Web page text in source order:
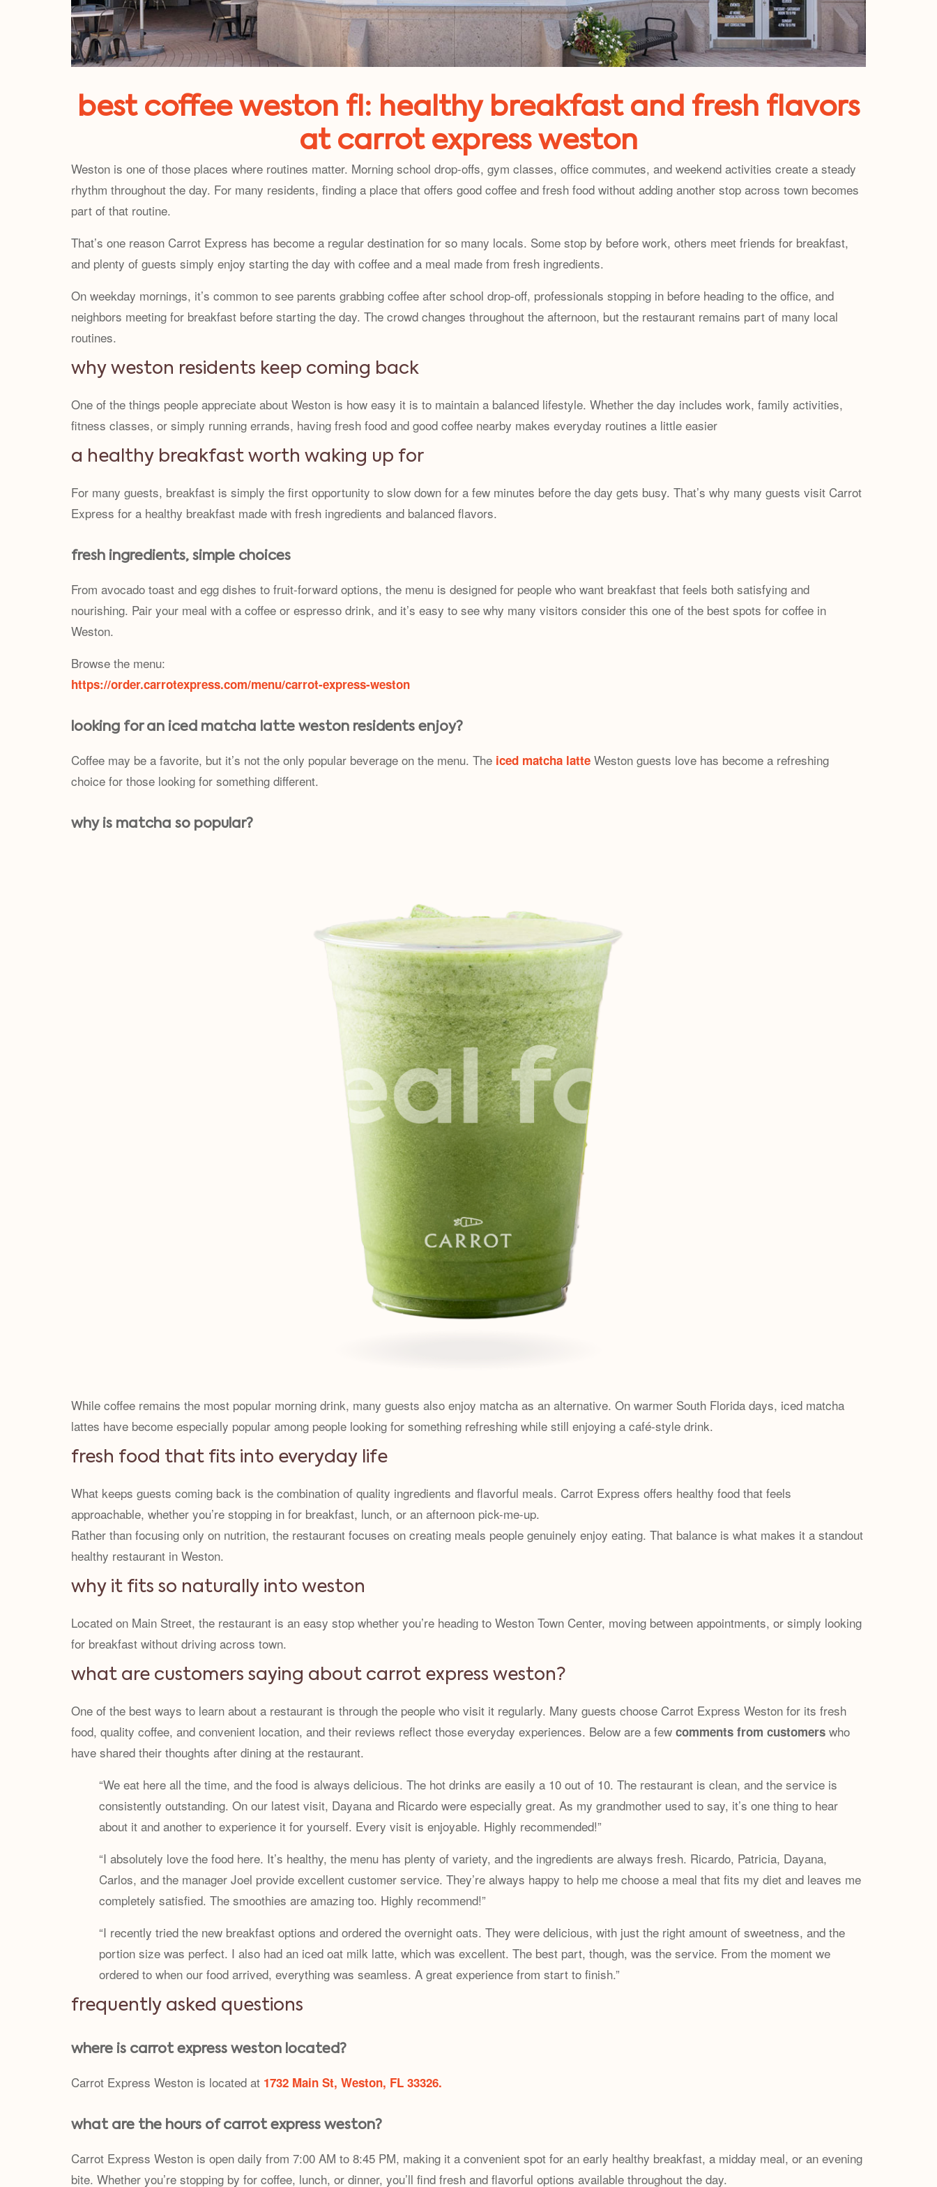
best coffee weston fl: healthy breakfast and fresh flavors
at carrot express weston
Weston is one of those places where routines matter. Morning school drop-offs, gym classes, office commutes, and weekend activities create a steady
rhythm throughout the day. For many residents, finding a place that offers good coffee and fresh food without adding another stop across town becomes
part of that routine.
That’s one reason Carrot Express has become a regular destination for so many locals. Some stop by before work, others meet friends for breakfast,
and plenty of guests simply enjoy starting the day with coffee and a meal made from fresh ingredients.
On weekday mornings, it’s common to see parents grabbing coffee after school drop-off, professionals stopping in before heading to the office, and
neighbors meeting for breakfast before starting the day. The crowd changes throughout the afternoon, but the restaurant remains part of many local
routines.
why weston residents keep coming back
One of the things people appreciate about Weston is how easy it is to maintain a balanced lifestyle. Whether the day includes work, family activities,
fitness classes, or simply running errands, having fresh food and good coffee nearby makes everyday routines a little easier
a healthy breakfast worth waking up for
For many guests, breakfast is simply the first opportunity to slow down for a few minutes before the day gets busy. That’s why many guests visit Carrot
Express for a healthy breakfast made with fresh ingredients and balanced flavors.
fresh ingredients, simple choices
From avocado toast and egg dishes to fruit-forward options, the menu is designed for people who want breakfast that feels both satisfying and
nourishing. Pair your meal with a coffee or espresso drink, and it’s easy to see why many visitors consider this one of the best spots for coffee in
Weston.
Browse the menu:
https://order.carrotexpress.com/menu/carrot-express-weston
looking for an iced matcha latte weston residents enjoy?
Coffee may be a favorite, but it’s not the only popular beverage on the menu. The iced matcha latte Weston guests love has become a refreshing
choice for those looking for something different.
why is matcha so popular?
While coffee remains the most popular morning drink, many guests also enjoy matcha as an alternative. On warmer South Florida days, iced matcha
lattes have become especially popular among people looking for something refreshing while still enjoying a café-style drink.
fresh food that fits into everyday life
What keeps guests coming back is the combination of quality ingredients and flavorful meals. Carrot Express offers healthy food that feels
approachable, whether you’re stopping in for breakfast, lunch, or an afternoon pick-me-up.
Rather than focusing only on nutrition, the restaurant focuses on creating meals people genuinely enjoy eating. That balance is what makes it a standout
healthy restaurant in Weston.
why it fits so naturally into weston
Located on Main Street, the restaurant is an easy stop whether you’re heading to Weston Town Center, moving between appointments, or simply looking
for breakfast without driving across town.
what are customers saying about carrot express weston?
One of the best ways to learn about a restaurant is through the people who visit it regularly. Many guests choose Carrot Express Weston for its fresh
food, quality coffee, and convenient location, and their reviews reflect those everyday experiences. Below are a few comments from customers who
have shared their thoughts after dining at the restaurant.
“We eat here all the time, and the food is always delicious. The hot drinks are easily a 10 out of 10. The restaurant is clean, and the service is
consistently outstanding. On our latest visit, Dayana and Ricardo were especially great. As my grandmother used to say, it’s one thing to hear
about it and another to experience it for yourself. Every visit is enjoyable. Highly recommended!”
“I absolutely love the food here. It’s healthy, the menu has plenty of variety, and the ingredients are always fresh. Ricardo, Patricia, Dayana,
Carlos, and the manager Joel provide excellent customer service. They’re always happy to help me choose a meal that fits my diet and leaves me
completely satisfied. The smoothies are amazing too. Highly recommend!”
“I recently tried the new breakfast options and ordered the overnight oats. They were delicious, with just the right amount of sweetness, and the
portion size was perfect. I also had an iced oat milk latte, which was excellent. The best part, though, was the service. From the moment we
ordered to when our food arrived, everything was seamless. A great experience from start to finish.”
frequently asked questions
where is carrot express weston located?
Carrot Express Weston is located at 1732 Main St, Weston, FL 33326.
what are the hours of carrot express weston?
Carrot Express Weston is open daily from 7:00 AM to 8:45 PM, making it a convenient spot for an early healthy breakfast, a midday meal, or an evening
bite. Whether you’re stopping by for coffee, lunch, or dinner, you’ll find fresh and flavorful options available throughout the day.